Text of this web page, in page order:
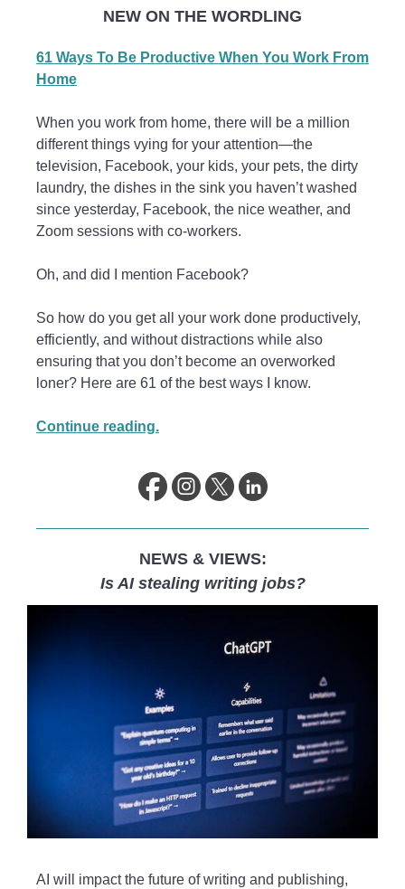
NEW ON THE WORDLING
61 Ways To Be Productive When You Work From
Home
When you work from home, there will be a million
different things vying for your attention—the
television, Facebook, your kids, your pets, the dirty
laundry, the dishes in the sink you haven’t washed
since yesterday, Facebook, the nice weather, and
Zoom sessions with co-workers.
Oh, and did I mention Facebook?
So how do you get all your work done productively,
efficiently, and without distractions while also
ensuring that you don’t become an overworked
loner? Here are 61 of the best ways I know.
Continue reading.
NEWS & VIEWS:
Is AI stealing writing jobs?
AI will impact the future of writing and publishing,